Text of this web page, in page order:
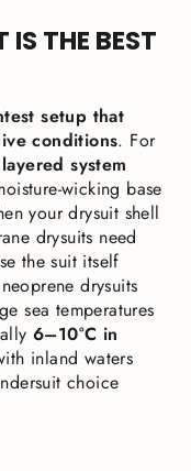
THE BEST
setup that
conditions. For
layered system
wicking base
your drysuit shell
drysuits need
the suit itself
drysuits
sea temperatures
6–10°C in
inland waters
choice